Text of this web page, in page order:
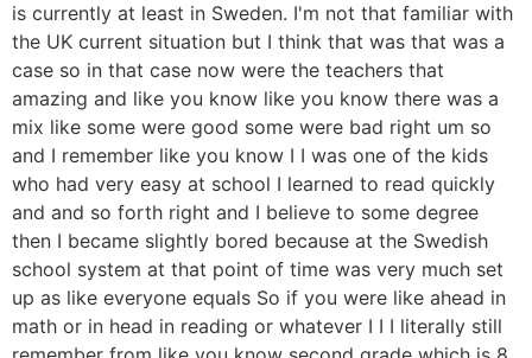
is currently at least in Sweden. I'm not that familiar with
the UK current situation but I think that was that was a
case so in that case now were the teachers that
amazing and like you know like you know there was a
mix like some were good some were bad right um so
and I remember like you know I I was one of the kids
who had very easy at school I learned to read quickly
and and so forth right and I believe to some degree
then I became slightly bored because at the Swedish
school system at that point of time was very much set
up as like everyone equals So if you were like ahead in
math or in head in reading or whatever I I I literally still